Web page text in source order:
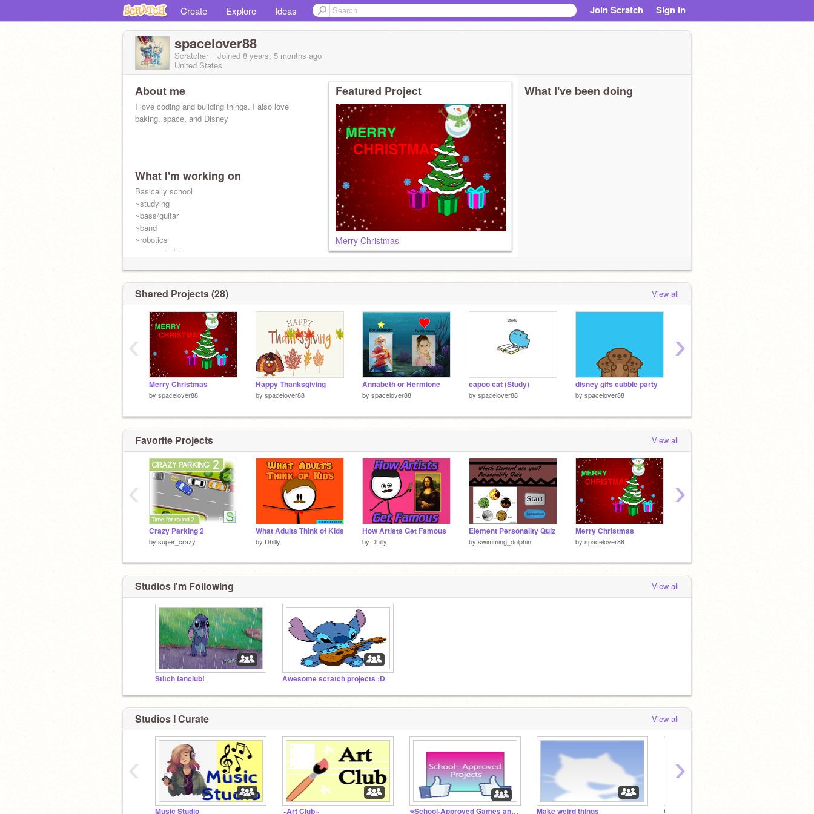
Create Explore Ideas Join Scratch Sign in
spacelover88
Scratcher Joined 8 years, 5 months ago
United States
About me
I love coding and building things. I also love
baking, space, and Disney
What I'm working on
Basically school
~studying
~bass/guitar
~band
~robotics
~more studying
Featured Project
Merry Christmas
What I've been doing
Shared Projects (28) View all
Merry Christmas
by spacelover88
Happy Thanksgiving
by spacelover88
Annabeth or Hermione
by spacelover88
capoo cat (Study)
by spacelover88
disney gifs cubble party
by spacelover88
‹ ›
Favorite Projects View all
Crazy Parking 2
by super_crazy
What Adults Think of Kids
by Dhilly
How Artists Get Famous
by Dhilly
Element Personality Quiz
by swimming_dolphin
Merry Christmas
by spacelover88
‹ ›
Studios I'm Following View all
Stitch fanclub! Awesome scratch projects :D
Studios I Curate View all
Music Studio ~Art Club~ ⭐School-Approved Games and Projects⭐ Make weird things QUIZ STUDIO
‹ ›